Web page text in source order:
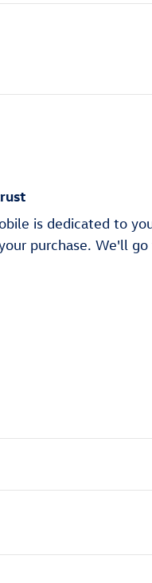
is dedicated to
purchase. We'll